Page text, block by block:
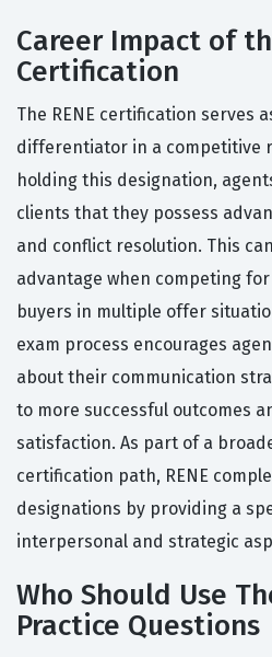
Career Impact of
Certification
The RENE certification serves
differentiator in a competitive
holding this designation,
clients that they possess
and conflict resolution. This
advantage when competing
buyers in multiple offer
exam process encourages
about their communication
to more successful outcomes
satisfaction. As part of a
certification path, RENE
designations by providing a
interpersonal and strategic
Who Should Use
Practice Questions